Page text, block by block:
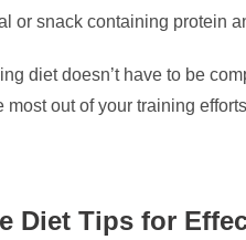
or snack containing protein
diet doesn’t have to be
most out of your training
Diet Tips for